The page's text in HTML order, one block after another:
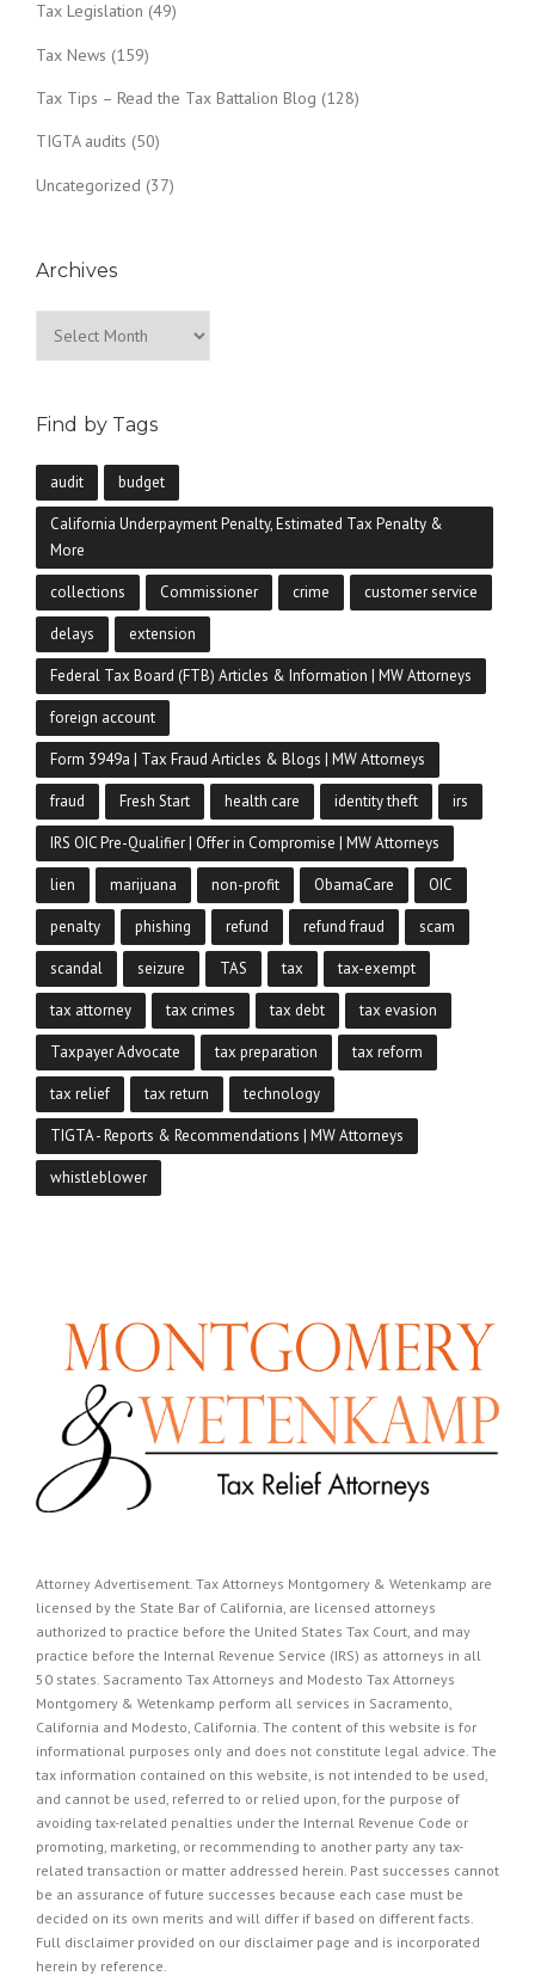
Tax Legislation (49)
Tax News (159)
Tax Tips – Read the Tax Battalion Blog (128)
TIGTA audits (50)
Uncategorized (37)
Archives
Find by Tags
audit budget
California Underpayment Penalty, Estimated Tax Penalty &
More
collections Commissioner crime customer service
delays extension
Federal Tax Board (FTB) Articles & Information | MW Attorneys
foreign account
Form 3949a | Tax Fraud Articles & Blogs | MW Attorneys
fraud Fresh Start health care identity theft irs
IRS OIC Pre-Qualifier | Offer in Compromise | MW Attorneys
lien marijuana non-profit ObamaCare OIC
penalty phishing refund refund fraud scam
scandal seizure TAS tax tax-exempt
tax attorney tax crimes tax debt tax evasion
Taxpayer Advocate tax preparation tax reform
tax relief tax return technology
TIGTA - Reports & Recommendations | MW Attorneys
whistleblower
Attorney Advertisement. Tax Attorneys Montgomery & Wetenkamp are
licensed by the State Bar of California, are licensed attorneys
authorized to practice before the United States Tax Court, and may
practice before the Internal Revenue Service (IRS) as attorneys in all
50 states. Sacramento Tax Attorneys and Modesto Tax Attorneys
Montgomery & Wetenkamp perform all services in Sacramento,
California and Modesto, California. The content of this website is for
informational purposes only and does not constitute legal advice. The
tax information contained on this website, is not intended to be used,
and cannot be used, referred to or relied upon, for the purpose of
avoiding tax-related penalties under the Internal Revenue Code or
promoting, marketing, or recommending to another party any tax-
related transaction or matter addressed herein. Past successes cannot
be an assurance of future successes because each case must be
decided on its own merits and will differ if based on different facts.
Full disclaimer provided on our disclaimer page and is incorporated
herein by reference.